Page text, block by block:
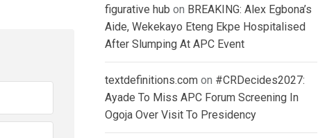
figurative hub on BREAKING: Alex Egbona’s
Aide, Wekekayo Eteng Ekpe Hospitalised
After Slumping At APC Event
textdefinitions.com on #CRDecides2027:
Ayade To Miss APC Forum Screening In
Ogoja Over Visit To Presidency